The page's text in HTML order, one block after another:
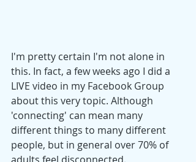
I'm pretty certain I'm not alone in
this. In fact, a few weeks ago I did a
LIVE video in my Facebook Group
about this very topic. Although
'connecting' can mean many
different things to many different
people, but in general over 70% of